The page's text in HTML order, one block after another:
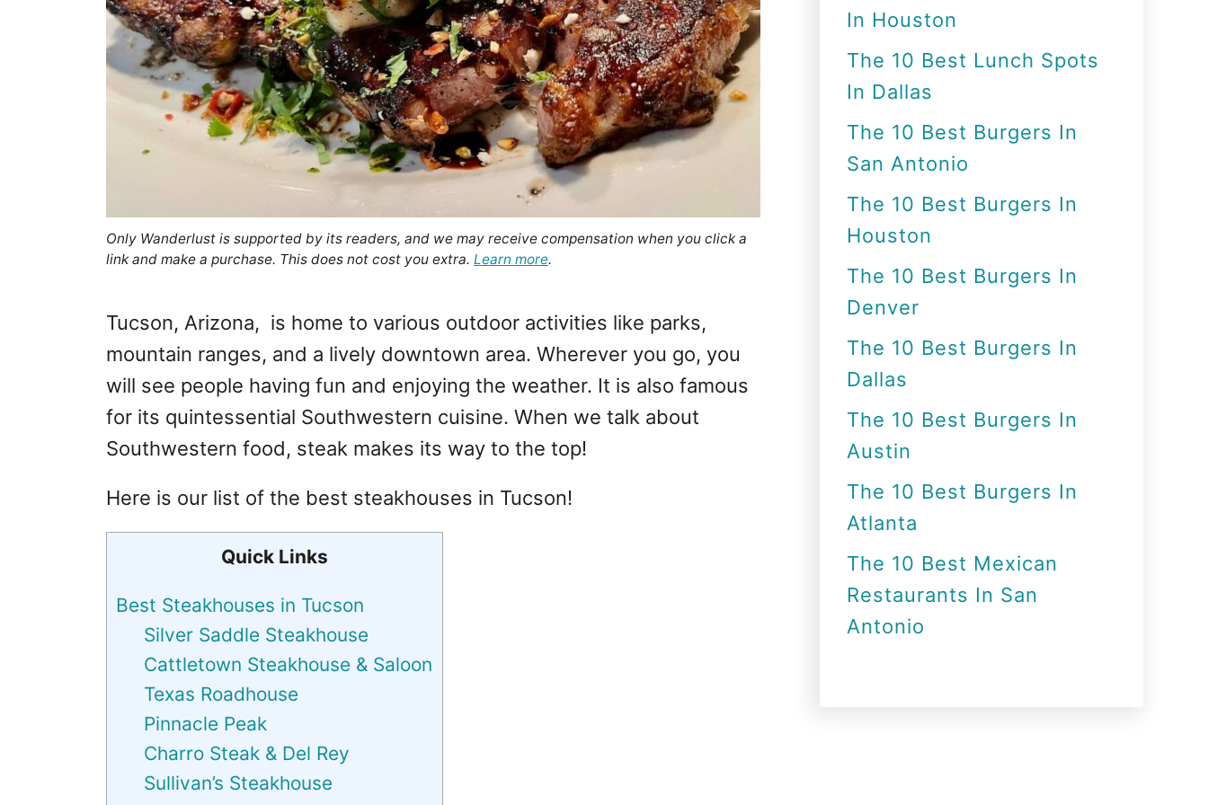
Only Wanderlust is supported by its readers, and we may receive compensation when you click a
link and make a purchase. This does not cost you extra. Learn more.
Tucson, Arizona, is home to various outdoor activities like parks,
mountain ranges, and a lively downtown area. Wherever you go, you
will see people having fun and enjoying the weather. It is also famous
for its quintessential Southwestern cuisine. When we talk about
Southwestern food, steak makes its way to the top!
Here is our list of the best steakhouses in Tucson!
Quick Links
Best Steakhouses in Tucson
Silver Saddle Steakhouse
Cattletown Steakhouse & Saloon
Texas Roadhouse
Pinnacle Peak
Charro Steak & Del Rey
Sullivan’s Steakhouse
o
r
:
In Houston
The 10 Best Lunch Spots
In Dallas
The 10 Best Burgers In
San Antonio
The 10 Best Burgers In
Houston
The 10 Best Burgers In
Denver
The 10 Best Burgers In
Dallas
The 10 Best Burgers In
Austin
The 10 Best Burgers In
Atlanta
The 10 Best Mexican
Restaurants In San
Antonio